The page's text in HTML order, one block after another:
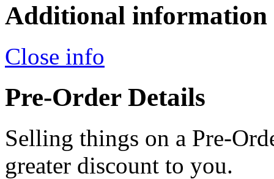
Additional information
Close info
Pre-Order Details
Selling things on a Pre-
greater discount to you.